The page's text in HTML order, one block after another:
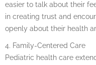
easier to talk about their
in creating trust and
openly about their health
4. Family-Centered Care
Pediatric health care